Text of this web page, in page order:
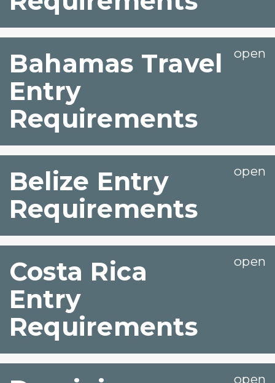
Bahamas Travel
Entry
Requirements
Belize Entry
Requirements
Costa Rica
Entry
Requirements